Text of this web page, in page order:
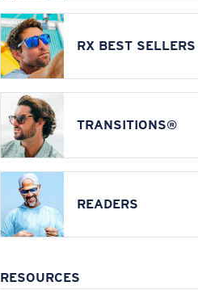
RX BEST SELLERS
TRANSITIONS®
READERS
RESOURCES